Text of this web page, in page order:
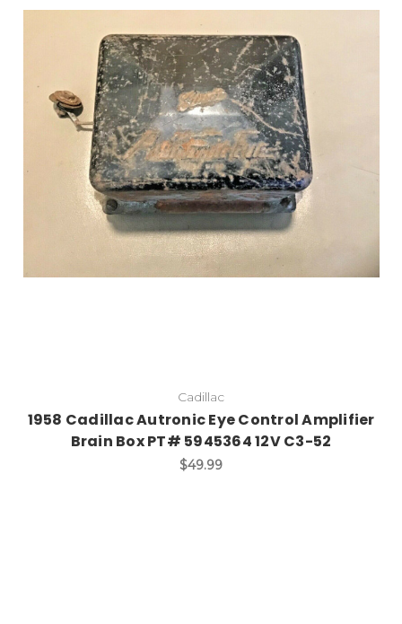
Cadillac
1958 Cadillac Autronic Eye Control Amplifier
Brain Box PT# 5945364 12V C3-52
$49.99